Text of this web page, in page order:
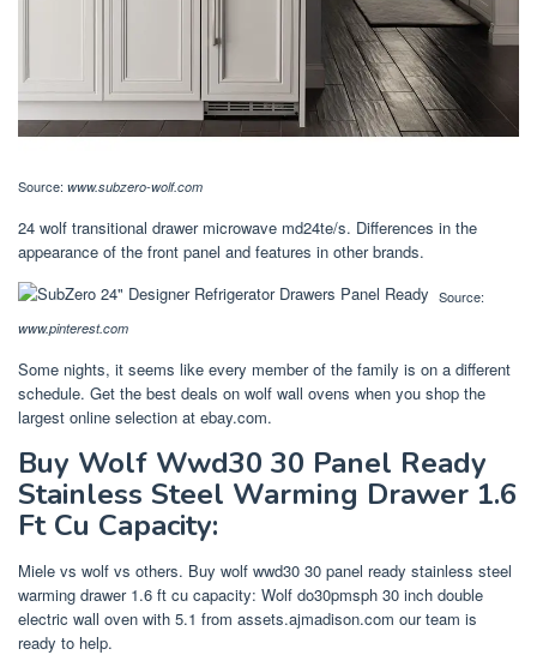
Source: www.subzero-wolf.com
24 wolf transitional drawer microwave md24te/s. Differences in the
appearance of the front panel and features in other brands.
Source:
www.pinterest.com
Some nights, it seems like every member of the family is on a different
schedule. Get the best deals on wolf wall ovens when you shop the
largest online selection at ebay.com.
Buy Wolf Wwd30 30 Panel Ready
Stainless Steel Warming Drawer 1.6
Ft Cu Capacity:
Miele vs wolf vs others. Buy wolf wwd30 30 panel ready stainless steel
warming drawer 1.6 ft cu capacity: Wolf do30pmsph 30 inch double
electric wall oven with 5.1 from assets.ajmadison.com our team is
ready to help.